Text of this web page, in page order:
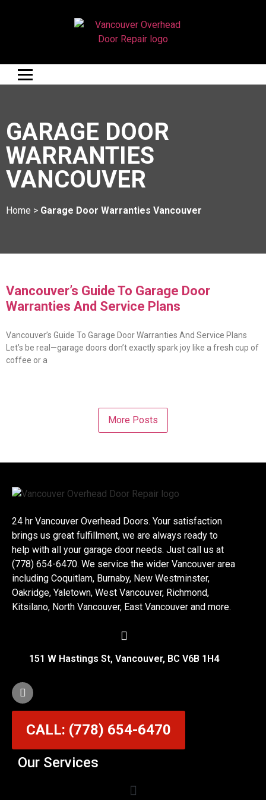
GARAGE DOOR
WARRANTIES
VANCOUVER
Home > Garage Door Warranties Vancouver
Vancouver’s Guide To Garage Door
Warranties And Service Plans
Vancouver’s Guide To Garage Door Warranties And Service Plans
Let’s be real—garage doors don’t exactly spark joy like a fresh cup of
coffee or a
More Posts
24 hr Vancouver Overhead Doors. Your satisfaction
brings us great fulfillment, we are always ready to
help with all your garage door needs. Just call us at
(778) 654-6470. We service the wider Vancouver area
including Coquitlam, Burnaby, New Westminster,
Oakridge, Yaletown, West Vancouver, Richmond,
Kitsilano, North Vancouver, East Vancouver and more.
151 W Hastings St, Vancouver, BC V6B 1H4
CALL: (778) 654-6470
Our Services